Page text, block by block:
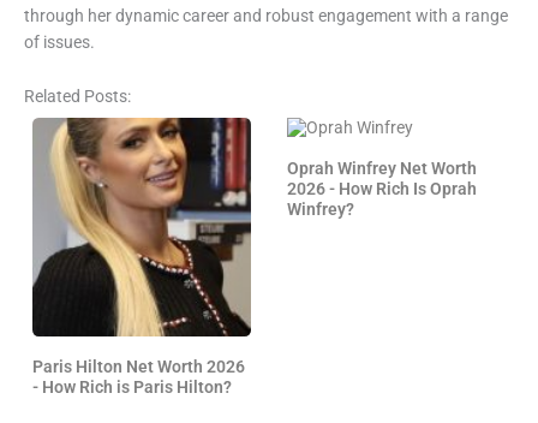
through her dynamic career and robust engagement with a range
of issues.
Related Posts:
Paris Hilton Net Worth 2026
- How Rich is Paris Hilton?
Oprah Winfrey Net Worth
2026 - How Rich Is Oprah
Winfrey?